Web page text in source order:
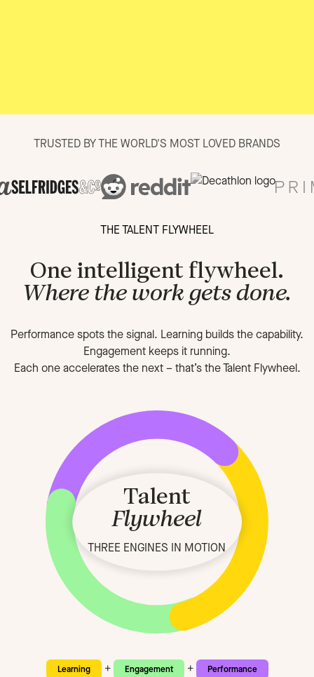
TRUSTED BY THE WORLD'S MOST LOVED BRANDS
THE TALENT FLYWHEEL
One intelligent flywheel.
Where the work gets done.
Performance spots the signal. Learning builds the capability.
Engagement keeps it running.
Each one accelerates the next– that’s the Talent Flywheel.
Talent
Flywheel
THREE ENGINES IN MOTION
Learning + Engagement + Performance